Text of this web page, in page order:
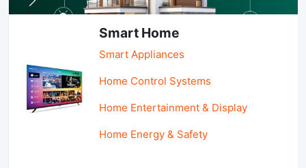
Smart Home
Smart Appliances
Home Control Systems
Home Entertainment & Display
Home Energy & Safety